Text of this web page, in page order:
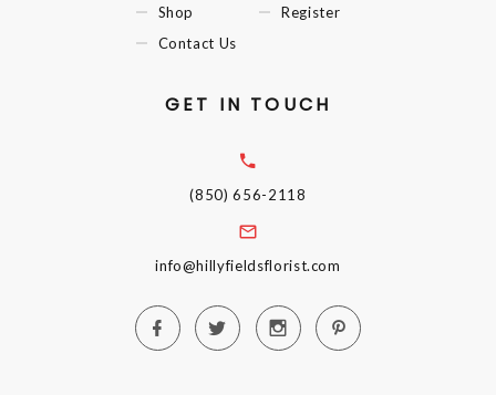
Shop
Contact Us
Register
GET IN TOUCH
(850) 656-2118
info@hillyfieldsflorist.com